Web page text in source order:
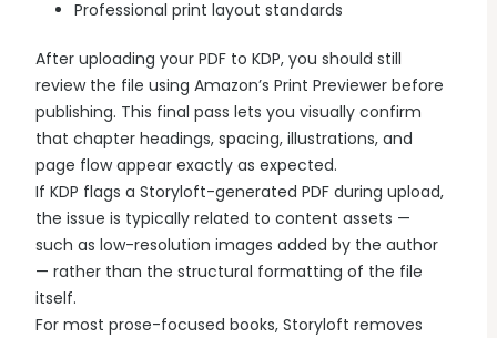
Professional print layout standards
After uploading your PDF to KDP, you should still
review the file using Amazon’s Print Previewer before
publishing. This final pass lets you visually confirm
that chapter headings, spacing, illustrations, and
page flow appear exactly as expected.
If KDP flags a Storyloft-generated PDF during upload,
the issue is typically related to content assets —
such as low-resolution images added by the author
— rather than the structural formatting of the file
itself.
For most prose-focused books, Storyloft removes